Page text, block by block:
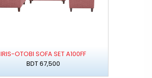
IRIS-OTOBI SOFA SET A100FF
BDT 67,500